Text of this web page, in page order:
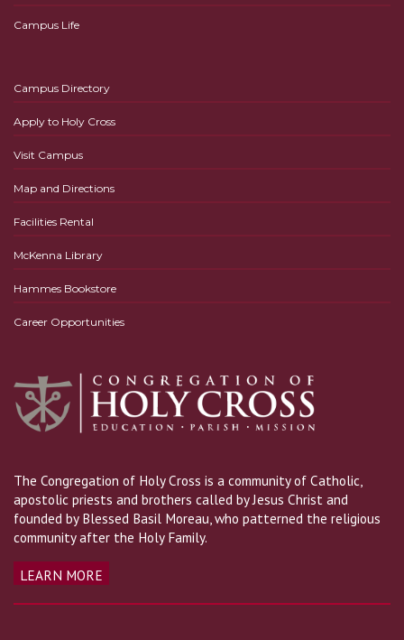
Campus Life
Campus Directory
Apply to Holy Cross
Visit Campus
Map and Directions
Facilities Rental
McKenna Library
Hammes Bookstore
Career Opportunities
The Congregation of Holy Cross is a community of Catholic,
apostolic priests and brothers called by Jesus Christ and
founded by Blessed Basil Moreau, who patterned the religious
community after the Holy Family.
LEARN MORE